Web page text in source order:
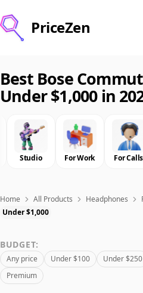
PriceZen
Search
Best Products
Deals
Articles
Best Bose
Under $1,000 in
Studio For Work For Calls
Home All Products Headphones
Under $1,000
BUDGET:
Any price Under $100 Under $250
Premium